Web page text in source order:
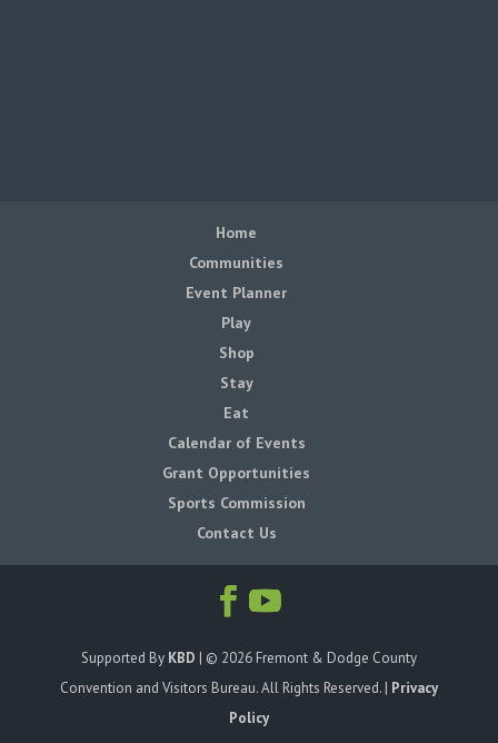
Home
Communities
Event Planner
Play
Shop
Stay
Eat
Calendar of Events
Grant Opportunities
Sports Commission
Contact Us
Supported By KBD | © 2026Fremont & Dodge County
Convention and Visitors Bureau. All Rights Reserved. | Privacy
Policy